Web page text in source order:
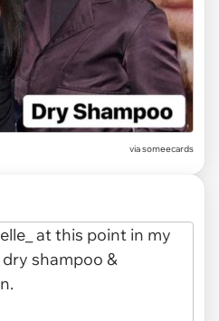
via someecards